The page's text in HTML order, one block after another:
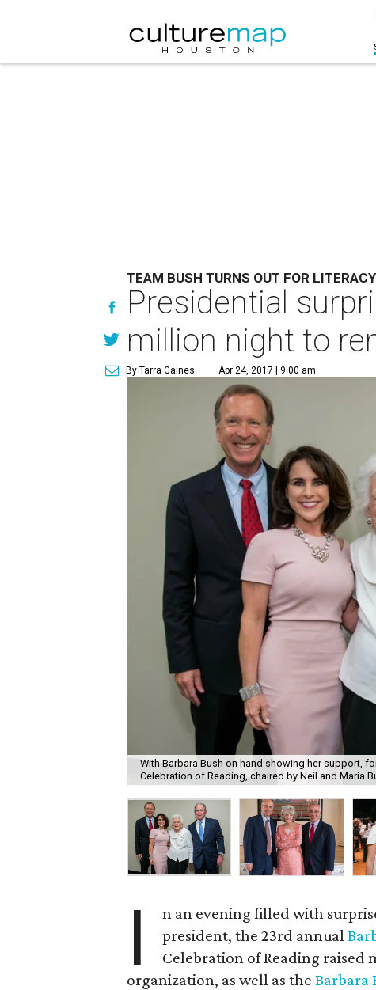
TEAM BUSH TURNS OUT FOR LITERACY
Presidential
million night to
By Tarra Gaines Apr 24, 2017 | 9:00 am
With Barbara Bush on hand showing her support,
Celebration of Reading, chaired by Neil and Maria
I
n an evening filled with
president, the 23rd annual
Celebration of Reading raised
organization, as well as theBarbara